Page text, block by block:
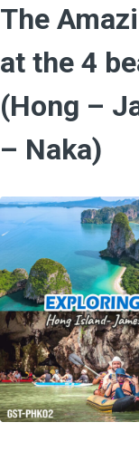
The
at the 4
(Hong –
– Naka)